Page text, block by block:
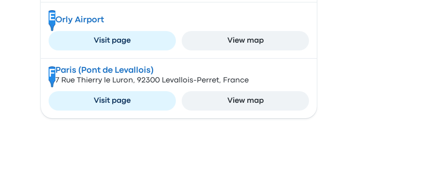
EOrly Airport
Visit page View map
F Paris (Pont de Levallois)
7 Rue Thierry le Luron, 92300 Levallois-Perret, France
Visit page View map